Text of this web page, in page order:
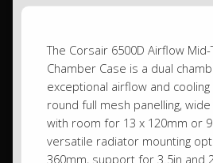
The Corsair 6500D Airflow
Chamber Case is a dual
exceptional airflow and
round full mesh panelling,
with room for 13 x 120mm or
versatile radiator mounting
360mm, support for 3.5in and